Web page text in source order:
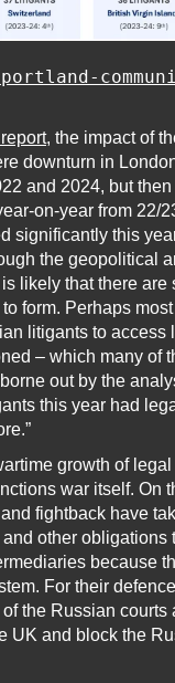
, the impact of
downturn in
and 2024, but
on-year from 22/
significantly this
the geopolitical
likely that there are
form. Perhaps
litigants to access
– which many of
out by the
this year had
growth of
war itself. On
fightback have
other
because
For their
the Russian
UK and block the